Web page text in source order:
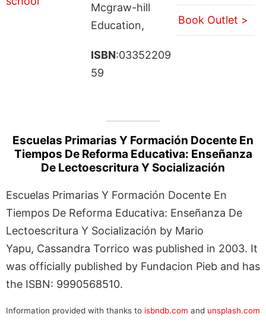
Mcgraw-hill
Education,
ISBN:03352209
59
Book Outlet >
Escuelas Primarias Y Formación Docente En
Tiempos De Reforma Educativa: Enseñanza
De Lectoescritura Y Socialización
Escuelas Primarias Y Formación Docente En
Tiempos De Reforma Educativa: Enseñanza De
Lectoescritura Y Socialización by Mario
Yapu, Cassandra Torrico was published in 2003. It
was officially published by Fundacion Pieb and has
the ISBN: 9990568510.
Information provided with thanks to isbndb.com and unsplash.com